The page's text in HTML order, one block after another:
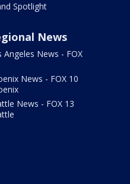
Spotlight
News
Angeles News - FOX
News - FOX 10
News - FOX 13